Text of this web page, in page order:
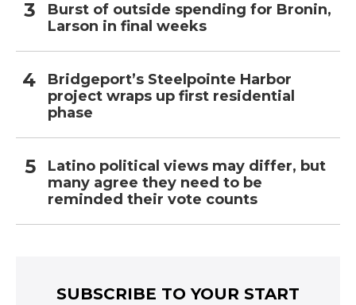
Burst of outside spending for Bronin,
Larson in final weeks
Bridgeport’s Steelpointe Harbor
project wraps up first residential
phase
Latino political views may differ, but
many agree they need to be
reminded their vote counts
SUBSCRIBE TO YOUR START